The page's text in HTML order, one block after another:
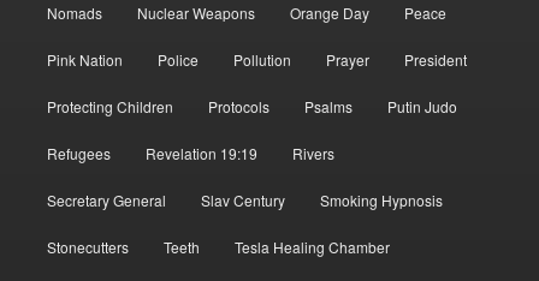
Nomads Nuclear Weapons Orange Day Peace
Pink Nation Police Pollution Prayer President
Protecting Children Protocols Psalms Putin Judo
Refugees Revelation 19:19 Rivers
Secretary General Slav Century Smoking Hypnosis
Stonecutters Teeth Tesla Healing Chamber